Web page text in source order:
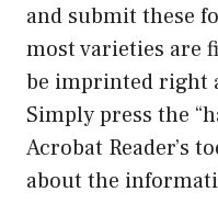
and submit these
most varieties are
be imprinted right
Simply press the
Acrobat Reader’s
about the